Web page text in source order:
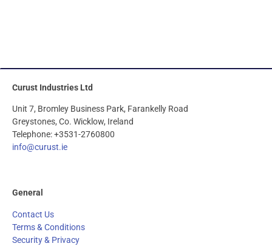
Curust Industries Ltd
Unit 7, Bromley Business Park, Farankelly Road
Greystones, Co. Wicklow, Ireland
Telephone: +3531-2760800
info@curust.ie
General
Contact Us
Terms & Conditions
Security & Privacy